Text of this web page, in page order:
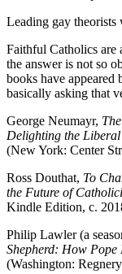
Leading gay
Faithful Catholics are
the answer is not so
books have appeared
basically asking that
George Neumayr,
Delighting the
(New York: Center
Ross Douthat, To
the Future of
Kindle Edition, c.
Philip Lawler (a
Shepherd: How
(Washington: